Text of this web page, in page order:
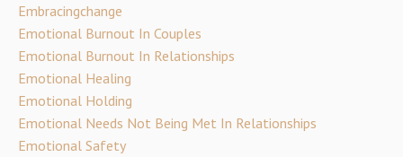
Embracingchange
Emotional Burnout In Couples
Emotional Burnout In Relationships
Emotional Healing
Emotional Holding
Emotional Needs Not Being Met In Relationships
Emotional Safety